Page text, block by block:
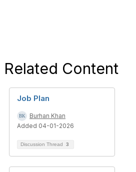
Related Content
Job Plan
Burhan Khan
Added 04-01-2026
Discussion Thread 3